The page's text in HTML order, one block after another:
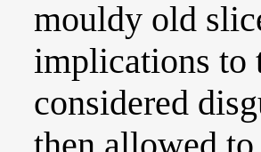
mouldy old
implications to
considered